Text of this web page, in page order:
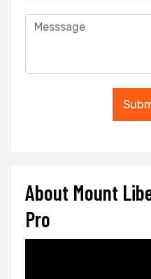
About Mount
Pro